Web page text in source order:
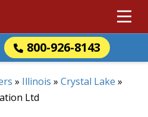
800-926-8143
» Illinois » Crystal Lake »
Ltd